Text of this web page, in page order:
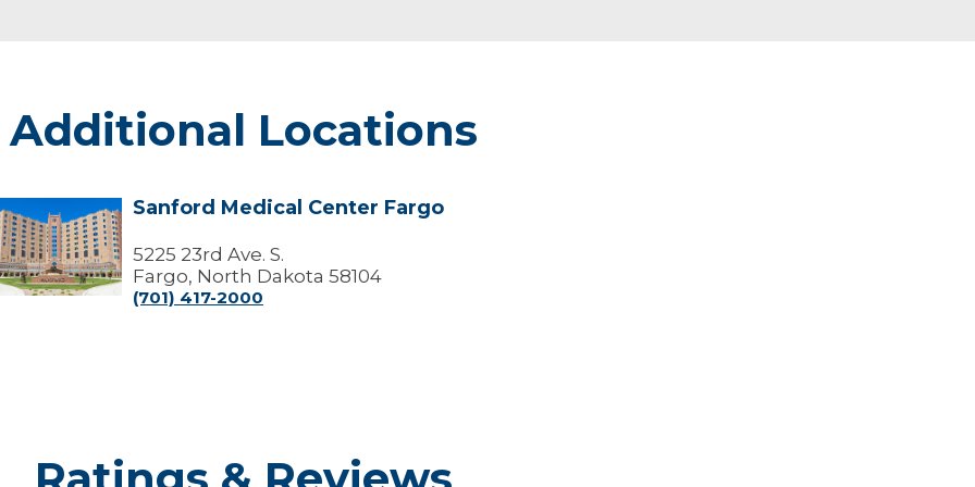
Additional Locations
Sanford Medical Center Fargo
5225 23rd Ave. S.
Fargo, North Dakota 58104
(701) 417-2000